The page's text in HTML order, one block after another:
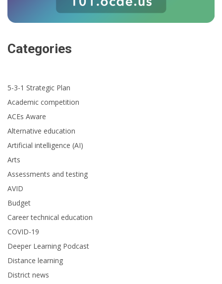
Categories
5-3-1 Strategic Plan
Academic competition
ACEs Aware
Alternative education
Artificial intelligence (AI)
Arts
Assessments and testing
AVID
Budget
Career technical education
COVID-19
Deeper Learning Podcast
Distance learning
District news